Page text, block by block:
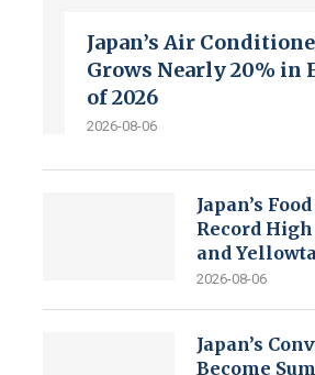
Japan’s Air
Grows Nearly 20% in
of 2026
2026-08-06
Japan’s
Record
and
2026-08-06
Japan’s
Become